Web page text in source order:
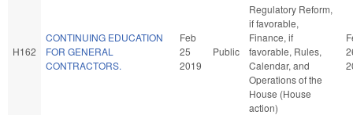
H162
CONTINUING EDUCATION
FOR GENERAL
CONTRACTORS.
Feb
25
2019
Public
Regulatory Reform,
if favorable,
Finance, if
favorable, Rules,
Calendar, and
Operations of the
House (House
action)